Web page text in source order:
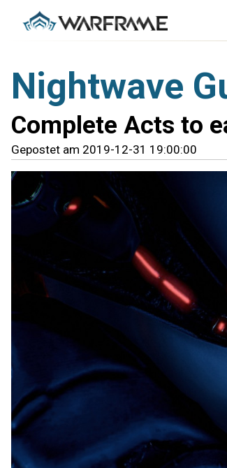
Nightwave
Complete Acts to
Gepostet am 2019-12-31 19:00:00